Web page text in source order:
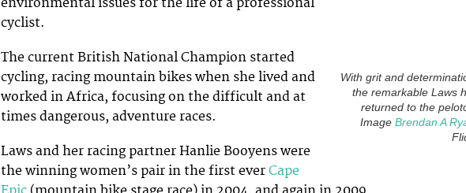
With grit and
the remarkable Laws
returned to the
Image Brendan A
cyclist.
The current British National Champion started
cycling, racing mountain bikes when she lived and
worked in Africa, focusing on the difficult and at
times dangerous, adventure races.
Laws and her racing partner Hanlie Booyens were
the winning women’s pair in the first ever Cape